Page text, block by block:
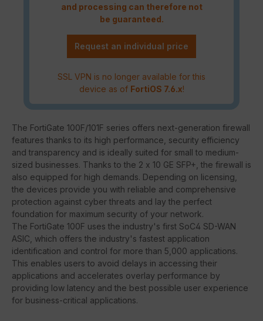
and processing can therefore not
be guaranteed.
Request an individual price
SSL VPN is no longer available for this
device as of FortiOS 7.6.x!
The FortiGate 100F/101F series offers next-generation firewall
features thanks to its high performance, security efficiency
and transparency and is ideally suited for small to medium-
sized businesses. Thanks to the 2 x 10 GE SFP+, the firewall is
also equipped for high demands. Depending on licensing,
the devices provide you with reliable and comprehensive
protection against cyber threats and lay the perfect
foundation for maximum security of your network.
The FortiGate 100F uses the industry's first SoC4 SD-WAN
ASIC, which offers the industry's fastest application
identification and control for more than 5,000 applications.
This enables users to avoid delays in accessing their
applications and accelerates overlay performance by
providing low latency and the best possible user experience
for business-critical applications.